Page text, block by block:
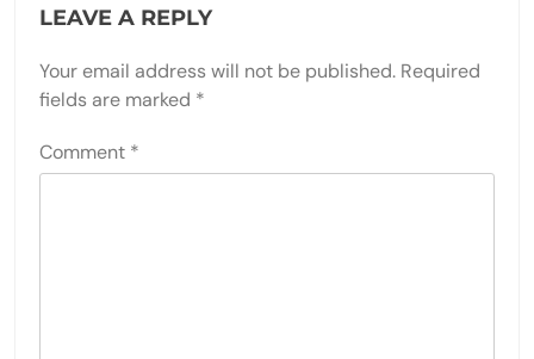
LEAVE A REPLY
Your email address will not be published. Required
fields are marked *
Comment *